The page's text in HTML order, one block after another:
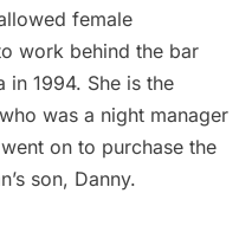
female
work behind the bar
in 1994. She is the
was a night manager
on to purchase the
son, Danny.